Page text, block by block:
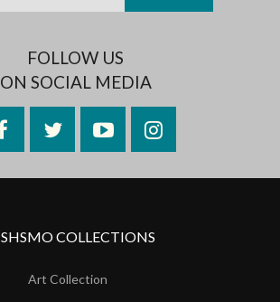
FOLLOW US
ON SOCIAL MEDIA
FacebookTwitterYouTubeInstagram
SHSMO COLLECTIONS
Art Collection